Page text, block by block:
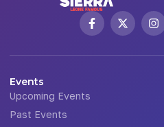
Events
Upcoming Events
Past Events